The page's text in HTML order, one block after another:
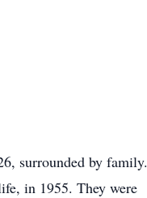
surrounded by family.
in 1955. They were